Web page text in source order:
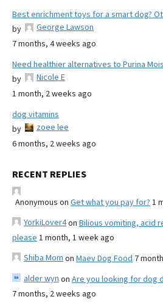
Best enrichment toys for a smart dog?
by
George Lawson
7 months, 4 weeks ago
Need healthier alternatives to Purina
by
Nicole E
1 month, 2 weeks ago
dog vitamins
by
zoee lee
6 months, 2 weeks ago
RECENT REPLIES
Anonymous on Get what you pay for? 1
YorkiLover4on Bilious vomiting, acid
please 1 month, 1 week ago
Shiba Mom on Maev Dog Food 7
alder wyn on Are you looking for dog
7 months, 2 weeks ago